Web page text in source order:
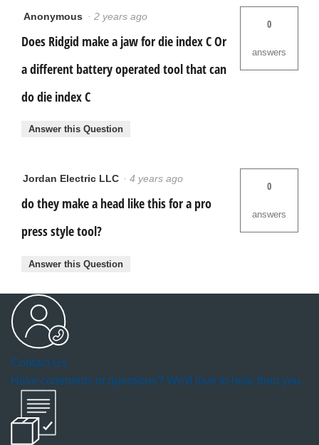
Anonymous · 2 years ago
Does Ridgid make a jaw for die index C Or
a different battery operated tool that can
do die index C
0
answers
Answer this Question
Jordan Electric LLC · 4 years ago
do they make a head like this for a pro
press style tool?
0
answers
Answer this Question
Contact Us
Have comments or questions? We'd love to hear from you.